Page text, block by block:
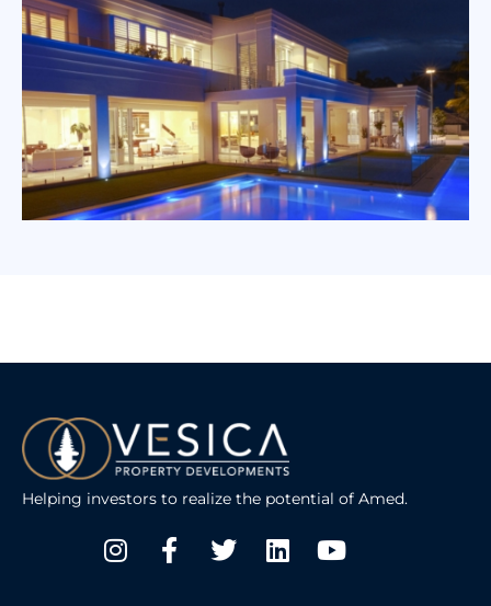
Helping investors to realize the potential of Amed.
Instagram
Facebook-
f
TwitterLinkedinYoutube